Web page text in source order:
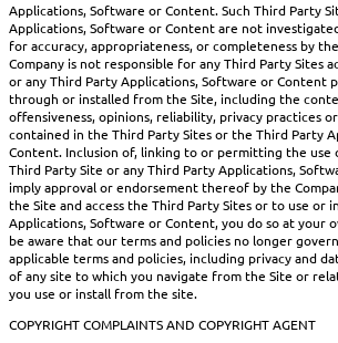
Applications, Software or Content. Such Third Party
Applications, Software or Content are not
for accuracy, appropriateness, or completeness by
Company is not responsible for any Third Party Sites
or any Third Party Applications, Software or Content
through or installed from the Site, including the
offensiveness, opinions, reliability, privacy practices
contained in the Third Party Sites or the Third Party
Content. Inclusion of, linking to or permitting the use
Third Party Site or any Third Party Applications,
imply approval or endorsement thereof by the
the Site and access the Third Party Sites or to use or
Applications, Software or Content, you do so at your
be aware that our terms and policies no longer
applicable terms and policies, including privacy and
of any site to which you navigate from the Site or
you use or install from the site.
COPYRIGHT COMPLAINTS AND COPYRIGHT AGENT